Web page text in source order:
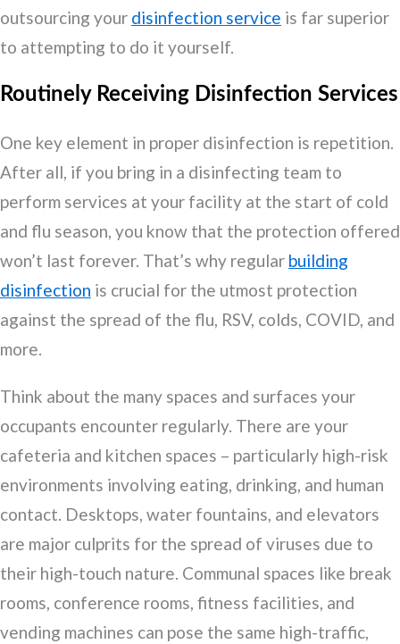
outsourcing your disinfection service is far superior
to attempting to do it yourself.
Routinely Receiving Disinfection Services
One key element in proper disinfection is repetition.
After all, if you bring in a disinfecting team to
perform services at your facility at the start of cold
and flu season, you know that the protection offered
won’t last forever. That’s why regular building
disinfection is crucial for the utmost protection
against the spread of the flu, RSV, colds, COVID, and
more.
Think about the many spaces and surfaces your
occupants encounter regularly. There are your
cafeteria and kitchen spaces – particularly high-risk
environments involving eating, drinking, and human
contact. Desktops, water fountains, and elevators
are major culprits for the spread of viruses due to
their high-touch nature. Communal spaces like break
rooms, conference rooms, fitness facilities, and
vending machines can pose the same high-traffic,